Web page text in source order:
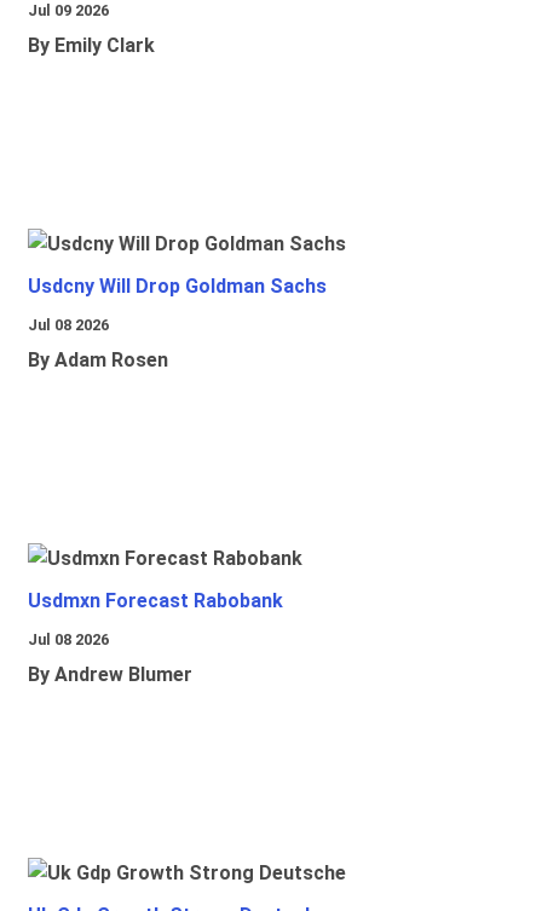
Jul 09 2026
By Emily Clark
Usdcny Will Drop Goldman Sachs
Jul 08 2026
By Adam Rosen
Usdmxn Forecast Rabobank
Jul 08 2026
By Andrew Blumer